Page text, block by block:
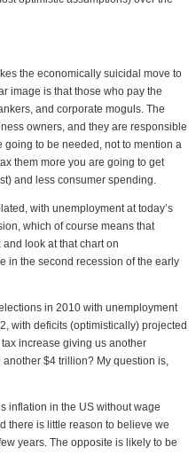
the economically suicidal move to
image is that those who pay the
and corporate moguls. The
owners, and they are responsible
going to be needed, not to mention a
them more you are going to get
and less consumer spending.
with unemployment at today’s
which of course means that
look at that chart on
in the second recession of the early
in 2010 with unemployment
with deficits (optimistically) projected
increase giving us another
$4 trillion? My question is,
inflation in the US without wage
there is little reason to believe we
years. The opposite is likely to be